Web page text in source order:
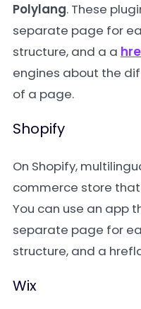
Polylang. These
separate page for
structure, and a a
engines about the
of a page.
Shopify
On Shopify,
commerce store
You can use an app
separate page for
structure, and a
Wix